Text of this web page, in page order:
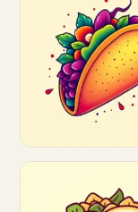
Customize